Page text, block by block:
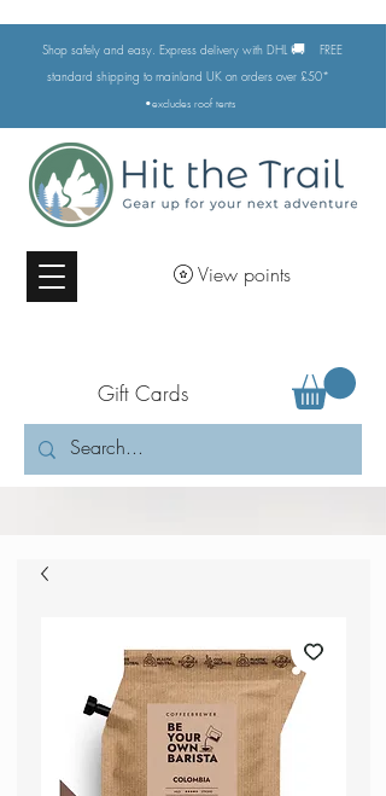
Shop safely and easy. Express delivery with DHL 🚚
FREE
standard shipping to mainland UK on orders over £50*
•excludes roof tents
View points
Gift Cards